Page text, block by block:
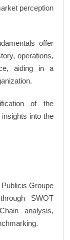
perception
offer
operations,
aiding in a
of the
into the
Groupe
SWOT
analysis,